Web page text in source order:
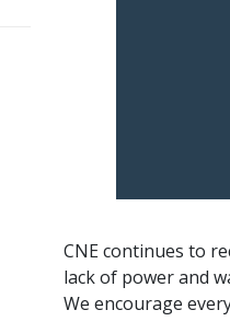
CNE continues to
lack of power and
We encourage